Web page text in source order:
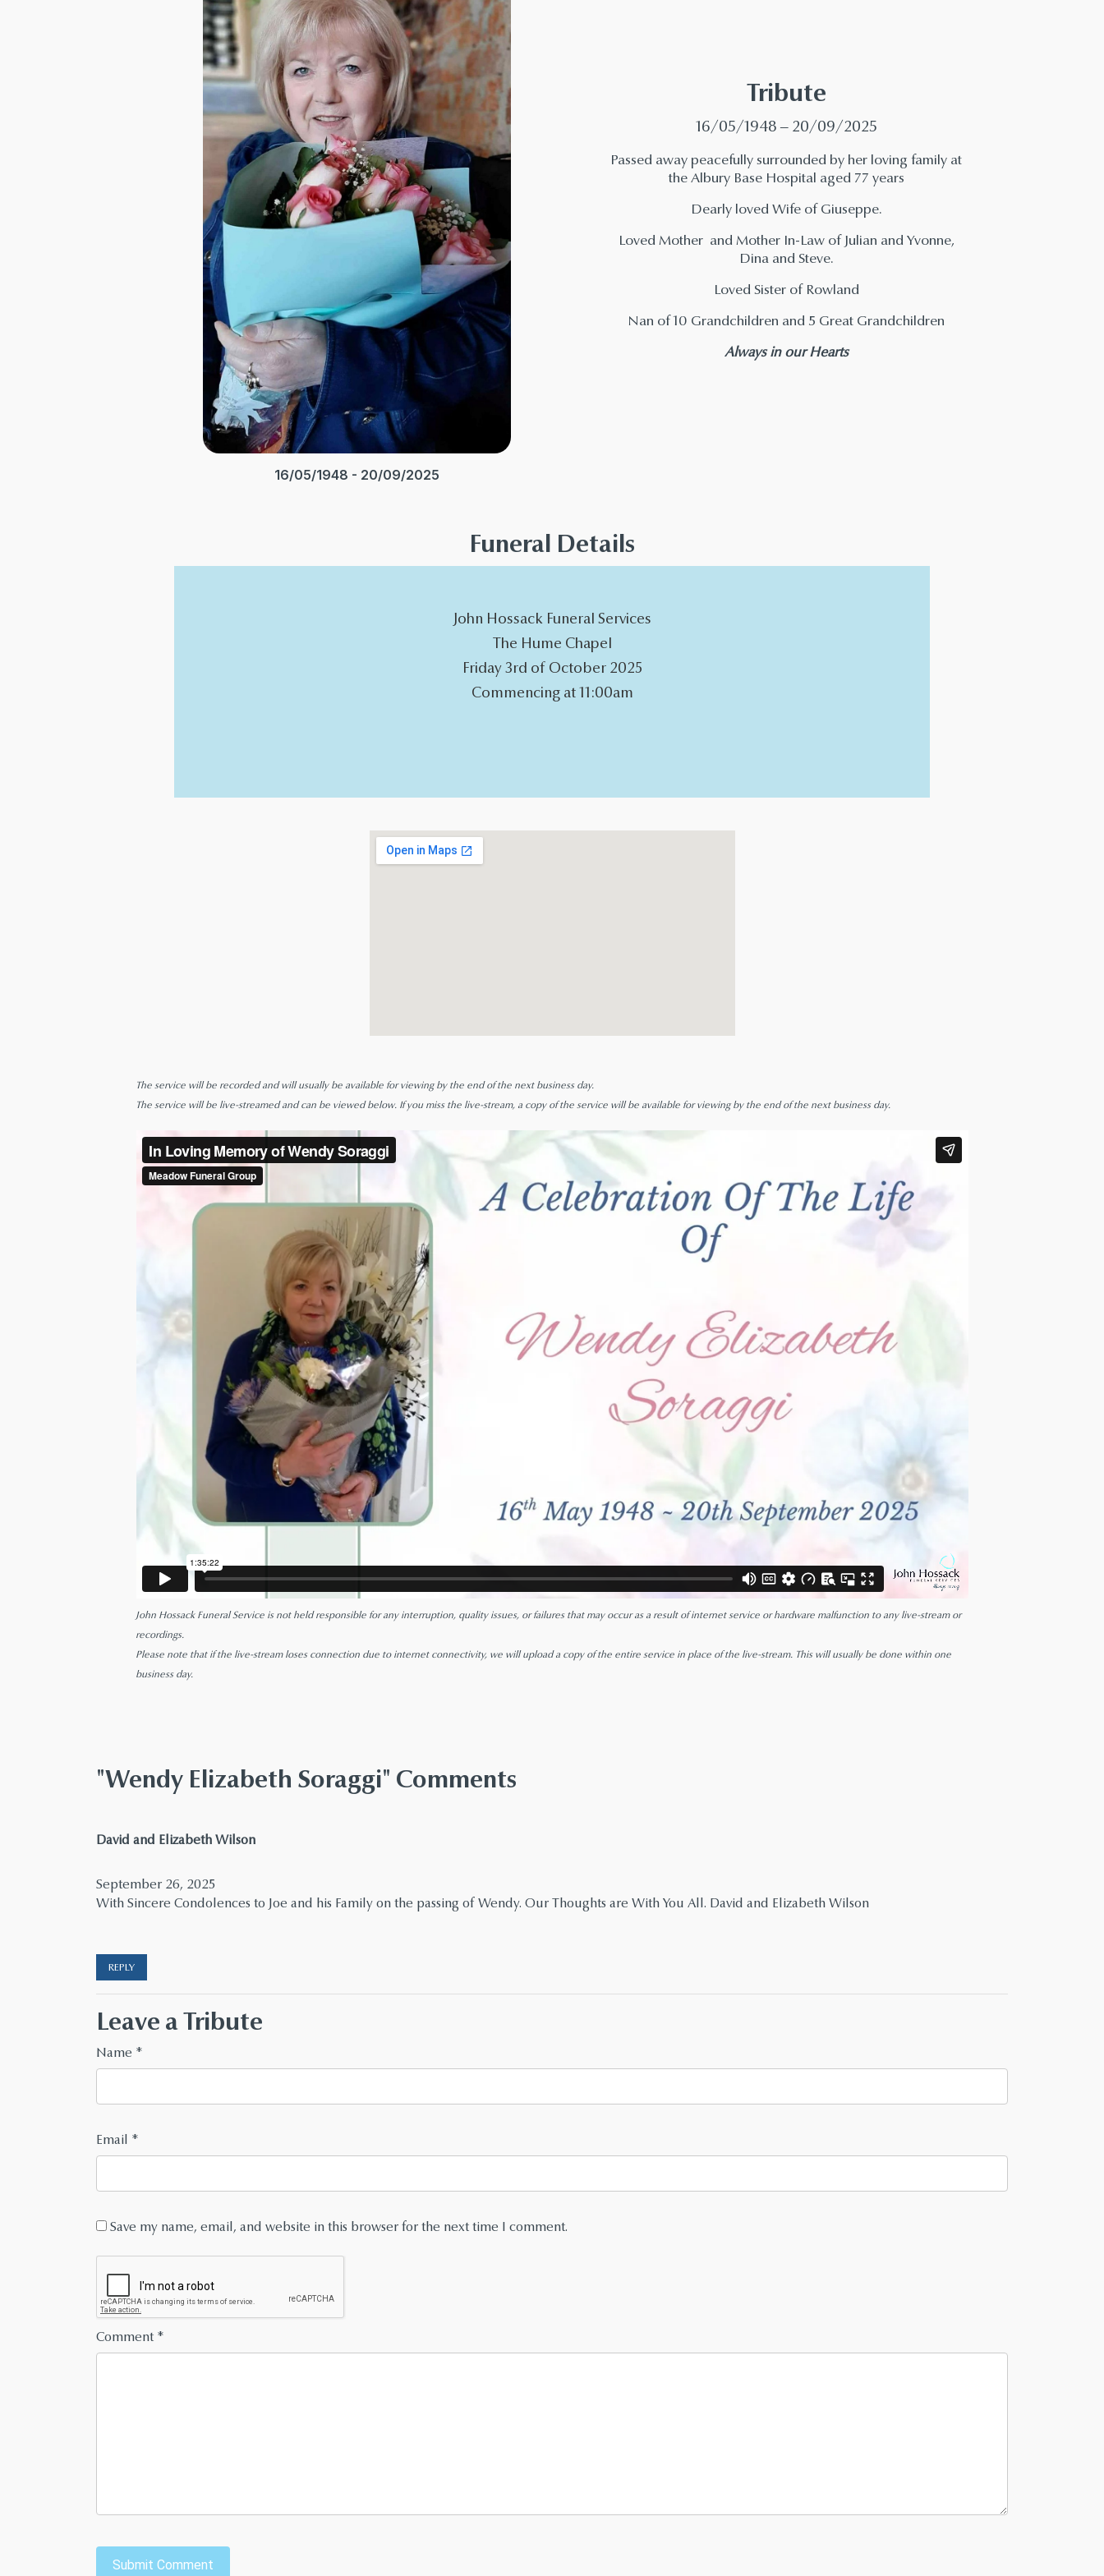
16/05/1948 - 20/09/2025
Tribute
16/05/1948 – 20/09/2025
Passed away peacefully surrounded by her loving family at
the Albury Base Hospital aged 77 years
Dearly loved Wife of Giuseppe.
Loved Mother and Mother In-Law of Julian and Yvonne,
Dina and Steve.
Loved Sister of Rowland
Nan of 10 Grandchildren and 5 Great Grandchildren
Always in our Hearts
Funeral Details
John Hossack Funeral Services
The Hume Chapel
Friday 3rd of October 2025
Commencing at 11:00am
The service will be recorded and will usually be available for viewing by the end of the next business day.
The service will be live-streamed and can be viewed below. If you miss the live-stream, a copy of the service will be available for viewing by the end of the next business day.
John Hossack Funeral Service is not held responsible for any interruption, quality issues, or failures that may occur as a result of internet service or hardware malfunction to any live-stream or
recordings.
Please note that if the live-stream loses connection due to internet connectivity, we will upload a copy of the entire service in place of the live-stream. This will usually be done within one
business day.
"Wendy Elizabeth Soraggi" Comments
David and Elizabeth Wilsonsays:
September 26, 2025
With Sincere Condolences to Joe and his Family on the passing of Wendy. Our Thoughts are With You All. David and Elizabeth Wilson
REPLY
Leave a Tribute
Name *
Email *
Save my name, email, and website in this browser for the next time I comment.
Comment *